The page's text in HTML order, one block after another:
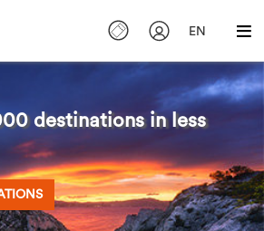
EN
destinations in less